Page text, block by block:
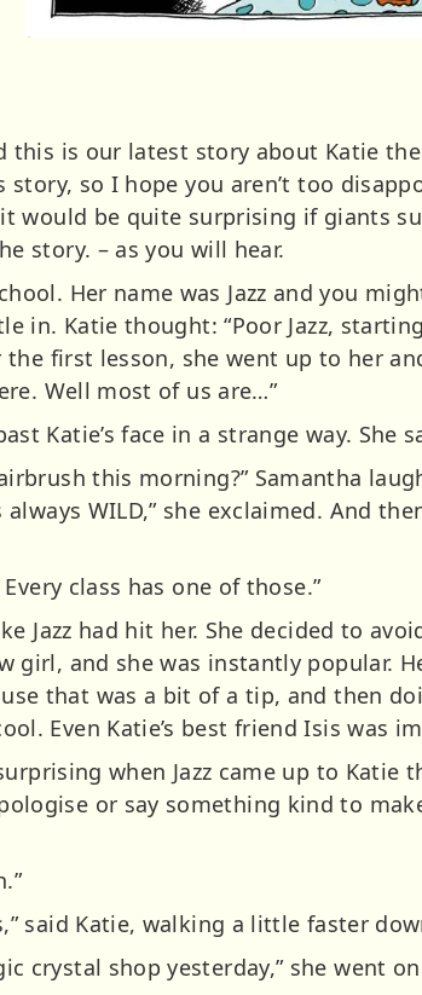
this is our latest story about Katie
so I hope you aren’t too
would be quite surprising if giants
story. – as you will hear.
Her name was Jazz and you
in. Katie thought: “Poor Jazz,
first lesson, she went up to her
Well most of us are…”
Katie’s face in a strange way. She
this morning?” Samantha
always WILD,” she exclaimed. And
Every class has one of those.”
Jazz had hit her. She decided to
girl, and she was instantly popular.
that was a bit of a tip, and then
Even Katie’s best friend Isis was
when Jazz came up to
or say something kind to
said Katie, walking a little faster
crystal shop yesterday,” she went